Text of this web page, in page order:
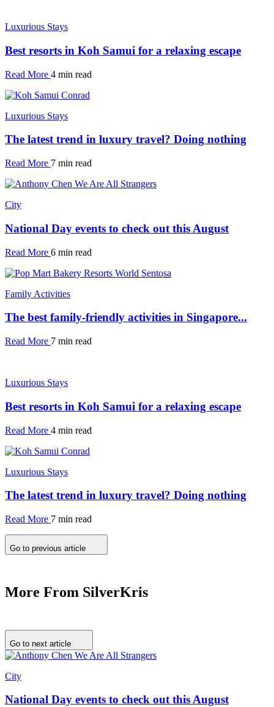
Luxurious Stays
Best resorts in Koh Samui for a relaxing escape
Read More 4 min read
Luxurious Stays
The latest trend in luxury travel? Doing nothing
Read More 7 min read
City
National Day events to check out this August
Read More 6 min read
Family Activities
The best family-friendly activities in Singapore...
Read More 7 min read
Luxurious Stays
Best resorts in Koh Samui for a relaxing escape
Read More 4 min read
Luxurious Stays
The latest trend in luxury travel? Doing nothing
Read More 7 min read
Go to previous article
More From SilverKris
Go to next article
City
National Day events to check out this August